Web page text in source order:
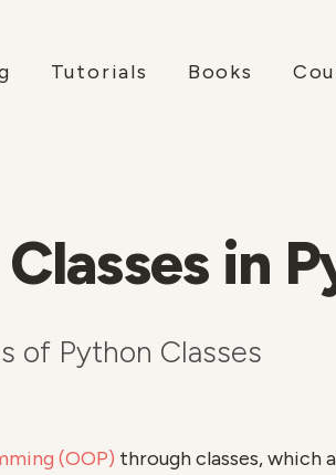
Tutorials Books
in
of Python Classes
(OOP) through classes, which